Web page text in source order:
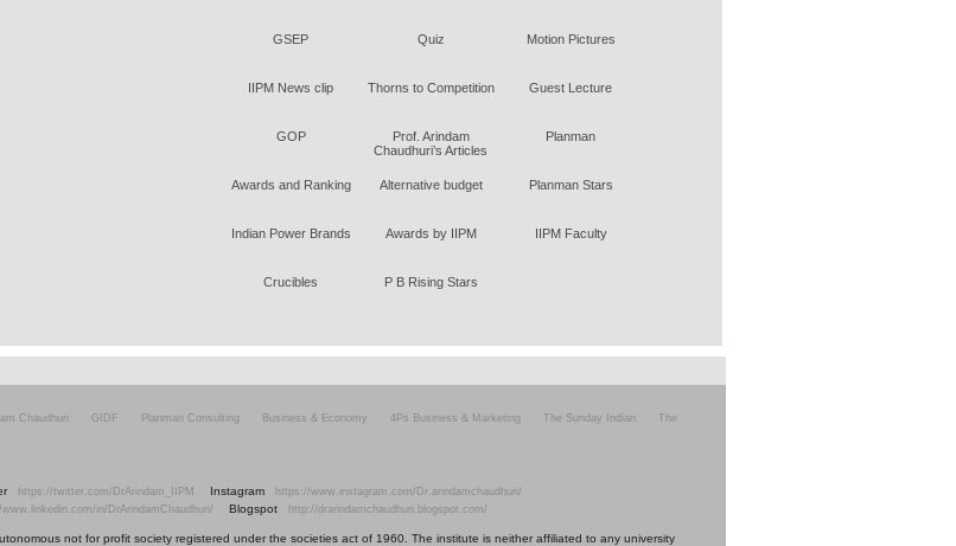
GSEP Quiz Motion Pictures
IIPM News clip Thorns to Competition Guest Lecture
GOP
Prof. Arindam
Chaudhuri’s Articles
Planman
Awards and Ranking Alternative budget Planman Stars
Indian Power Brands Awards by IIPM IIPM Faculty
Crucibles P B Rising Stars
Chaudhuri GIDF Planman Consulting Business & Economy 4Ps Business & Marketing The Sunday Indian
The
https://twitter.com/DrArindam_IIPM Instagram https://www.instagram.com/Dr.arindamchaudhuri/
www.linkedin.com/in/DrArindamChaudhuri/ Blogspot http://drarindamchaudhuri.blogspot.com/
not for profit society registered under the societies act of 1960. The institute is neither affiliated to any university